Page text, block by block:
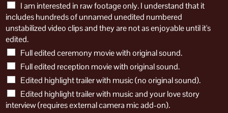
I am interested in raw footage only. I understand that it
includes hundreds of unnamed unedited numbered
unstabilized video clips and they are not as enjoyable until it's
edited.
Full edited ceremony movie with original sound.
Full edited reception movie with original sound.
Edited highlight trailer with music (no original sound).
Edited highlight trailer with music and your love story
interview (requires external camera mic add-on).